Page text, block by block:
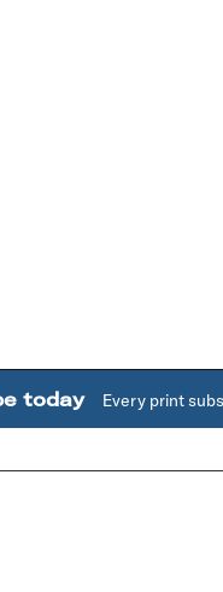
today Every print